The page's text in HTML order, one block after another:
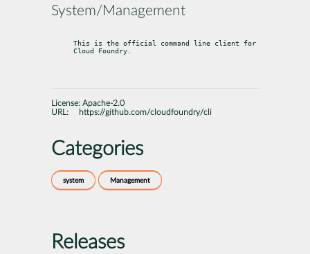
System/Management
This is the official command line client for
Cloud Foundry.
License: Apache-2.0
URL:
https://github.com/cloudfoundry/cli
Categories
system Management
Releases